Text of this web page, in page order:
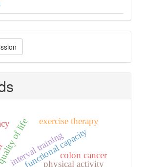
physical activity
functional capacity
of life
interval training
exercise therapy
colon cancer